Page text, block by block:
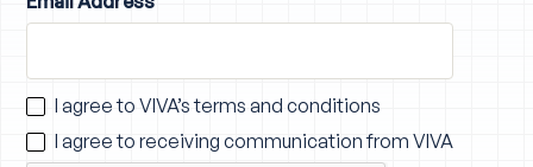
I agree to VIVA’sterms and conditions
I agree to receiving communication from VIVA